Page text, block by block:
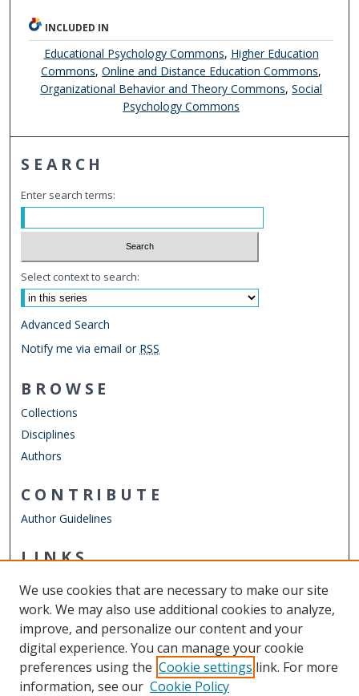
INCLUDED IN
Educational Psychology Commons, Higher Education
Commons,Online and Distance Education Commons,
Organizational Behavior and Theory Commons,Social
Psychology Commons
SEARCH
Enter search terms:
Select context to search:
Advanced Search
Notify me via email or RSS
BROWSE
Collections
Disciplines
Authors
CONTRIBUTE
Author Guidelines
LINKS
Other Digital Collections
ODU Libraries
Old Dominion University
CONTACT US
We use cookies that are necessary to make our site
work. We may also use additional cookies to analyze,
improve, and personalize our content and your
digital experience. You can manage your cookie
preferences using the Cookie settings link. For more
information, see our Cookie Policy